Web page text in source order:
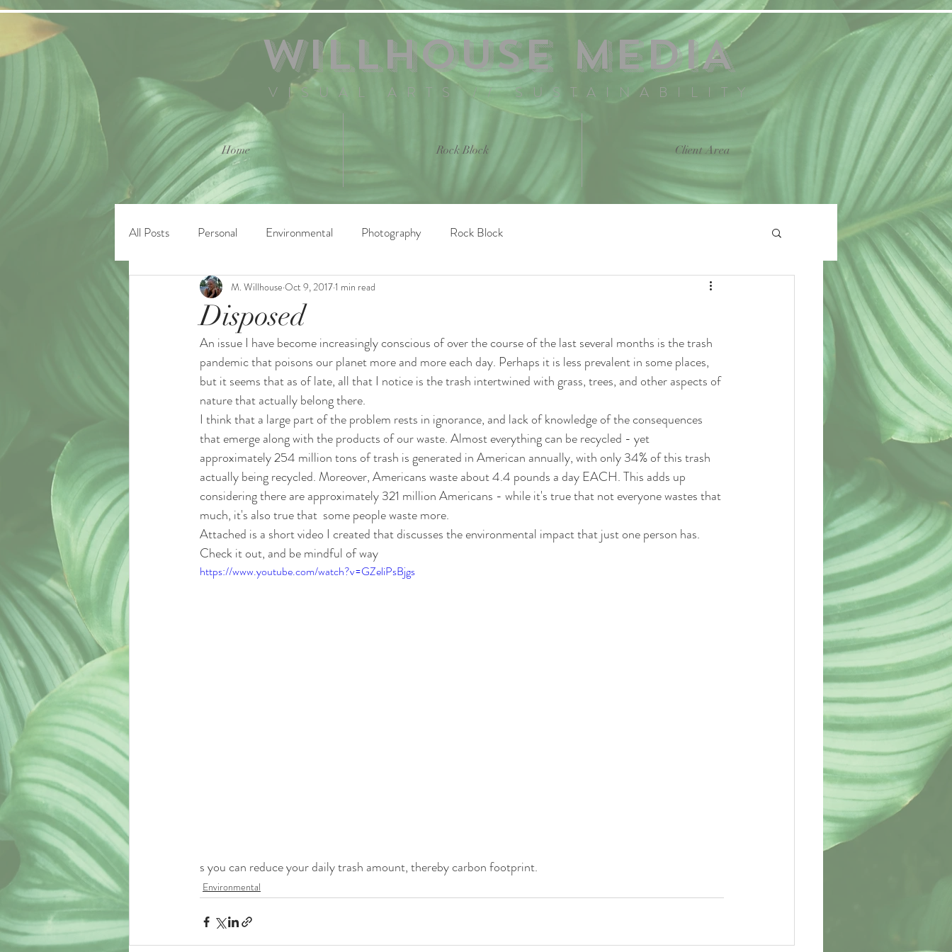
WILLHOUSE MEDIA
VISUAL ARTS // SUSTAINABILITY
Home Rock Block Client Area
All Posts Personal Environmental Photography Rock Block
Disposed
M. Willhouse Oct 9, 20171 min read
An issue I have become increasingly conscious of over the course of the last several months is the trash
pandemic that poisons our planet more and more each day. Perhaps it is less prevalent in some places,
but it seems that as of late, all that I notice is the trash intertwined with grass, trees, and other aspects of
nature that actually belong there.
I think that a large part of the problem rests in ignorance, and lack of knowledge of the consequences
that emerge along with the products of our waste. Almost everything can be recycled - yet
approximately 254 million tons of trash is generated in American annually, with only 34% of this trash
actually being recycled. Moreover, Americans waste about 4.4 pounds a day EACH. This adds up
considering there are approximately 321 million Americans - while it's true that not everyone wastes that
much, it's also true that  some people waste more.
Attached is a short video I created that discusses the environmental impact that just one person has.
Check it out, and be mindful of way
https://www.youtube.com/watch?v=GZeliPsBjgs
s you can reduce your daily trash amount, thereby carbon footprint.
Environmental